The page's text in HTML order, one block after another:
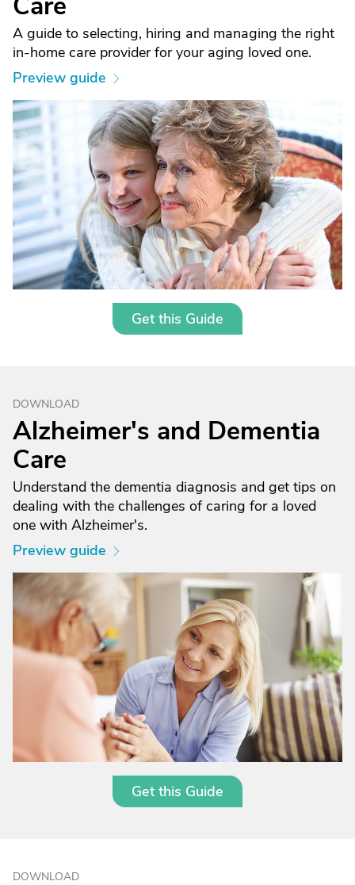
A guide to selecting, hiring and managing the right
in-home care provider for your aging loved one.
Preview guide
Get this Guide
DOWNLOAD
Alzheimer's and Dementia
Care
Understand the dementia diagnosis and get tips on
dealing with the challenges of caring for a loved
one with Alzheimer's.
Preview guide
Get this Guide
DOWNLOAD